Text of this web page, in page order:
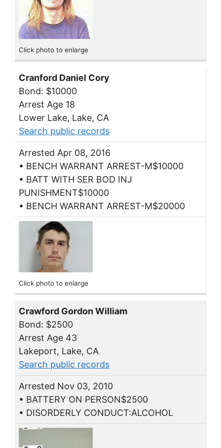
Click photo to enlarge
Cranford Daniel Cory
Bond: $10000
Arrest Age 18
Lower Lake, Lake, CA
Search public records
Arrested Apr 08, 2016
• BENCH WARRANT ARREST-M$10000
• BATT WITH SER BOD INJ
PUNISHMENT$10000
• BENCH WARRANT ARREST-M$20000
Click photo to enlarge
Crawford Gordon William
Bond: $2500
Arrest Age 43
Lakeport, Lake, CA
Search public records
Arrested Nov 03, 2010
• BATTERY ON PERSON$2500
• DISORDERLY CONDUCT:ALCOHOL